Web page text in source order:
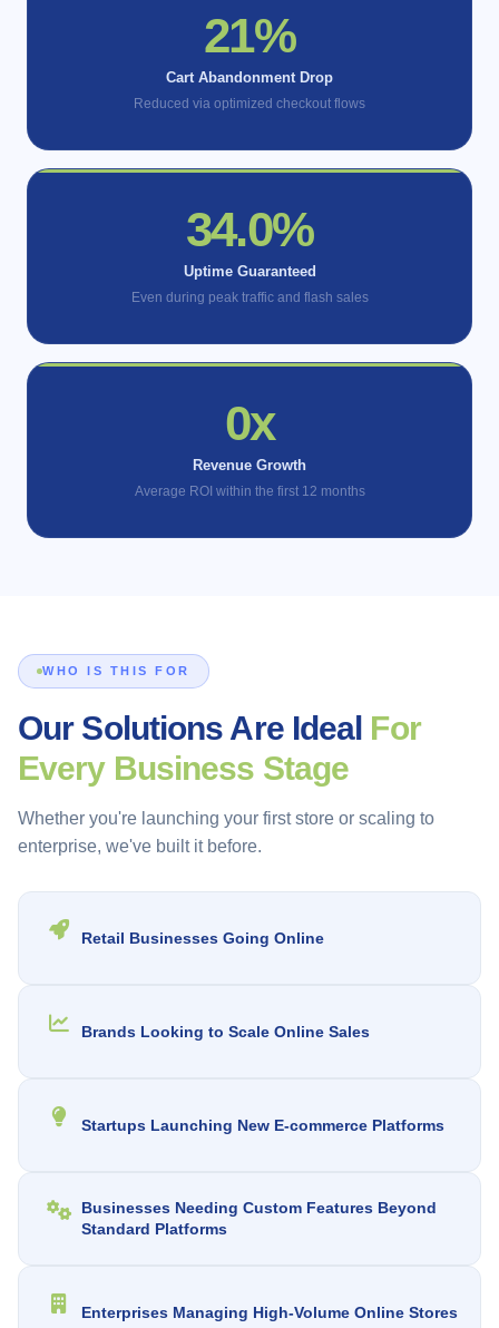
33%
Cart Abandonment Drop
Reduced via optimized checkout flows
53.9%
Uptime Guaranteed
Even during peak traffic and flash sales
1x
Revenue Growth
Average ROI within the first 12 months
WHO IS THIS FOR
Our Solutions Are Ideal For
Every Business Stage
Whether you're launching your first store or scaling to
enterprise, we've built it before.
Retail Businesses Going Online
Brands Looking to Scale Online Sales
Startups Launching New E-commerce Platforms
Businesses Needing Custom Features Beyond
Standard Platforms
Enterprises Managing High-Volume Online Stores